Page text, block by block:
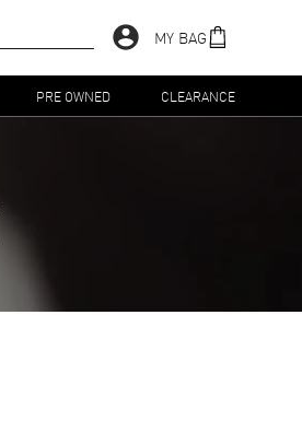
MY BAG
PRE OWNED CLEARANCE